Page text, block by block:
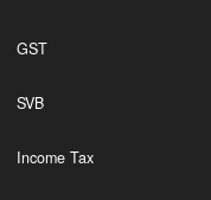
GST
SVB
Income Tax